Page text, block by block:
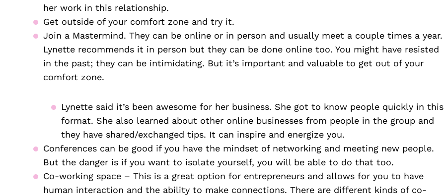
her work in this relationship.
Get outside of your comfort zone and try it.
Join a Mastermind. They can be online or in person and usually meet a couple times a year.
Lynette recommends it in person but they can be done online too. You might have resisted
in the past; they can be intimidating. But it’s important and valuable to get out of your
comfort zone.
Lynette said it’s been awesome for her business. She got to know people quickly in this
format. She also learned about other online businesses from people in the group and
they have shared/exchanged tips. It can inspire and energize you.
Conferences can be good if you have the mindset of networking and meeting new people.
But the danger is if you want to isolate yourself, you will be able to do that too.
Co-working space – This is a great option for entrepreneurs and allows for you to have
human interaction and the ability to make connections. There are different kinds of co-